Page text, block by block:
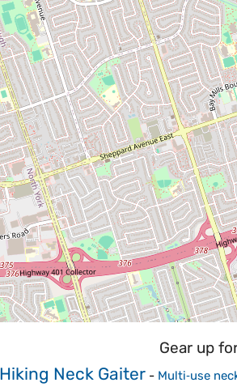
Gear up
Hiking Neck Gaiter - Multi‑use